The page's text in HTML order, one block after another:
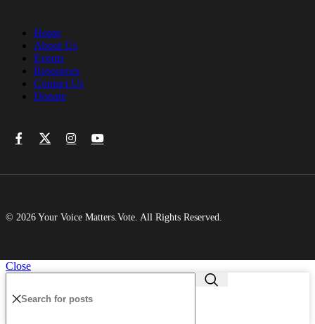
Home
About Us
Events
Resources
Contact Us
Donate
© 2026 Your Voice Matters.Vote. All Rights Reserved.
Close